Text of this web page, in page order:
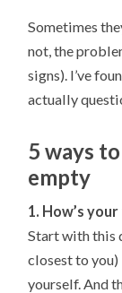
Sometimes
not, the
signs). I’ve
actually
5 ways
empty
1. How’s
Start with this
closest to
yourself. And